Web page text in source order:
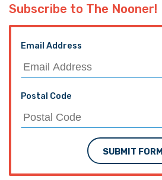
Subscribe to The Nooner!
Email Address
Postal Code
SUBMIT FORM